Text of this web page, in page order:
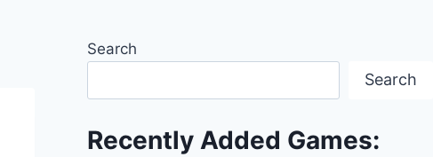
Search
Search
Recently Added Games: